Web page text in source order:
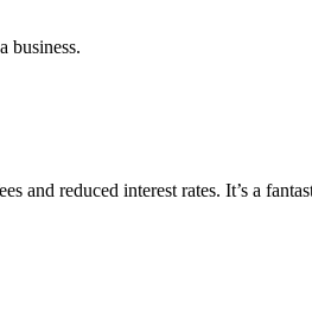
business.
and reduced interest rates. It’s a